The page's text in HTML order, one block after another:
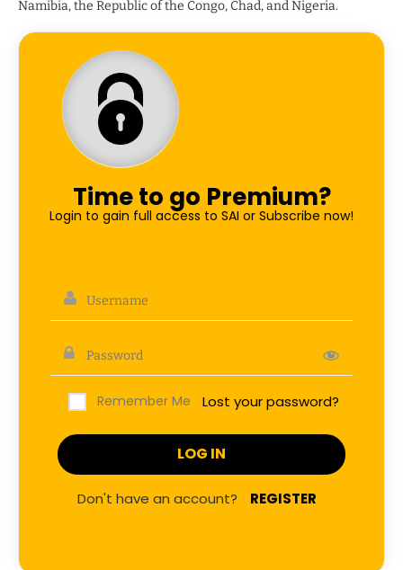
Namibia, the Republic of the Congo, Chad, and Nigeria.
Time to go Premium?
Login to gain full access to SAI or Subscribe now!
Remember Me Lost your password?
Don't have an account? REGISTER